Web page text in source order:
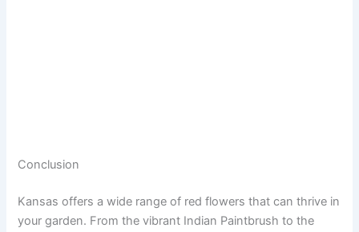
Conclusion
Kansas offers a wide range of red flowers that can thrive in
your garden. From the vibrant Indian Paintbrush to the